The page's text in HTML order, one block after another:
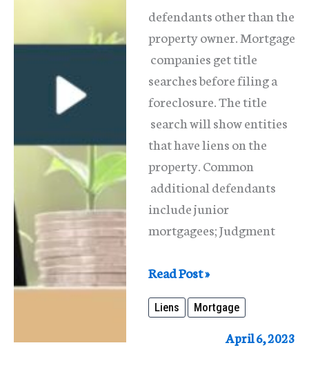
defendants other than the
property owner. Mortgage
companies get title
searches before filing a
foreclosure. The title
search will show entities
that have liens on the
property. Common
additional defendants
include junior
mortgagees; Judgment
What
Are
Second
Read Post »
Liens Mortgage
April 6, 2023